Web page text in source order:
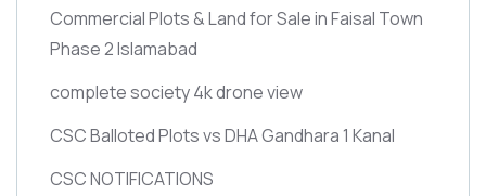
Commercial Plots & Land for Sale in Faisal Town
Phase 2 Islamabad
complete society 4k drone view
CSC Balloted Plots vs DHA Gandhara 1 Kanal
CSC NOTIFICATIONS